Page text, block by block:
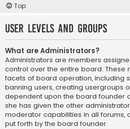
Top
User Levels and Groups
What are Administrators?
Administrators are members
control over the entire board. These
facets of board operation, including
banning users, creating usergroups
dependent upon the board founder
she has given the other
moderator capabilities in all forums,
put forth by the board founder.